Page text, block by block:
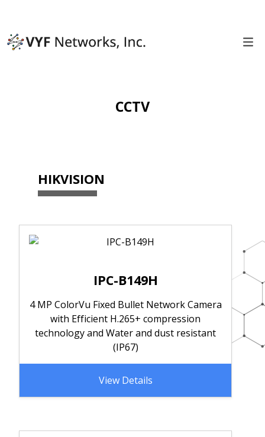
CCTV
HIKVISION
IPC-B149H
4 MP ColorVu Fixed Bullet Network Camera
with Efficient H.265+ compression
technology and Water and dust resistant
(IP67)
View Details